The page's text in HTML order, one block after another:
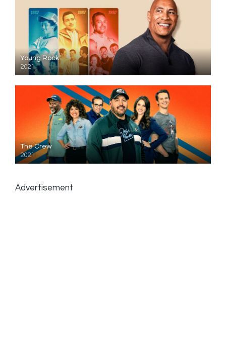
Young Rock
2021
The Crew
2021
Advertisement